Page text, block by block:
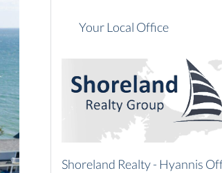
Your Local Office
Shoreland Realty - Hyannis